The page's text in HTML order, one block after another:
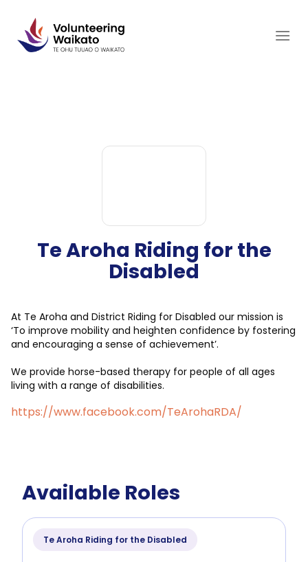
content
Te Aroha Riding for the
Disabled
At Te Aroha and District Riding for Disabled our mission is
‘To improve mobility and heighten confidence by fostering
and encouraging a sense of achievement’.
We provide horse-based therapy for people of all ages
living with a range of disabilities.
https://www.facebook.com/TeArohaRDA/
Available Roles
Te Aroha Riding for the Disabled